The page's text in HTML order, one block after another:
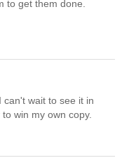
to get them done.
wait to see it in
win my own copy.